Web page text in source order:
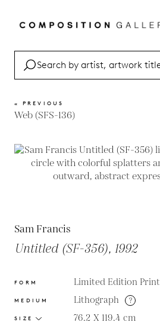
« PREVIOUS
Web (SFS-136)
Sam Francis
Untitled (SF-356), 1992
FORM Limited Edition Print
MEDIUM Lithograph ?
SIZE 76.2 X 119.4 cm